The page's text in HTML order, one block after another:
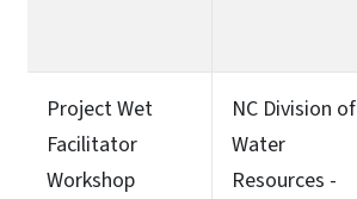
Project Wet
Facilitator
Workshop
NC Division of
Water
Resources -